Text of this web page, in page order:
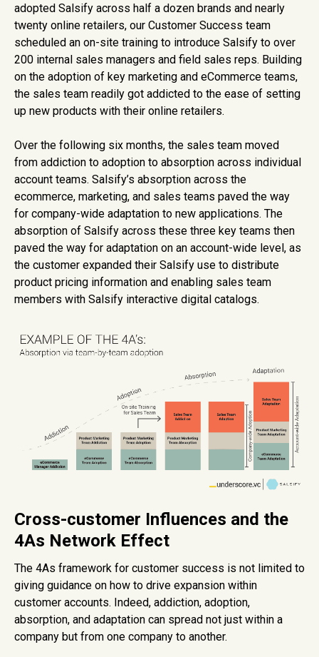
adopted Salsify across half a dozen brands and nearly
twenty online retailers, our Customer Success team
scheduled an on-site training to introduce Salsify to over
200 internal sales managers and field sales reps. Building
on the adoption of key marketing and eCommerce teams,
the sales team readily got addicted to the ease of setting
up new products with their online retailers.
Over the following six months, the sales team moved
from addiction to adoption to absorption across individual
account teams. Salsify’s absorption across the
ecommerce, marketing, and sales teams paved the way
for company-wide adaptation to new applications. The
absorption of Salsify across these three key teams then
paved the way for adaptation on an account-wide level, as
the customer expanded their Salsify use to distribute
product pricing information and enabling sales team
members with Salsify interactive digital catalogs.
Cross-customer Influences and the
4As Network Effect
The 4As framework for customer success is not limited to
giving guidance on how to drive expansion within
customer accounts. Indeed, addiction, adoption,
absorption, and adaptation can spread not just within a
company but from one company to another.